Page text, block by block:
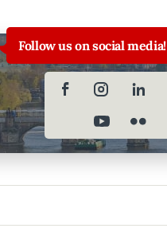
Follow us on social media!